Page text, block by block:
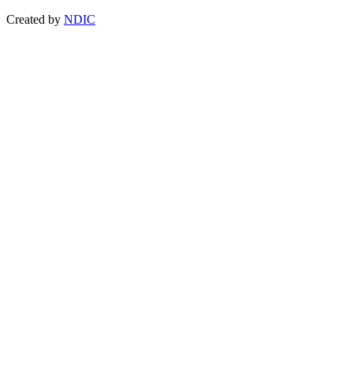
Created by NDIC